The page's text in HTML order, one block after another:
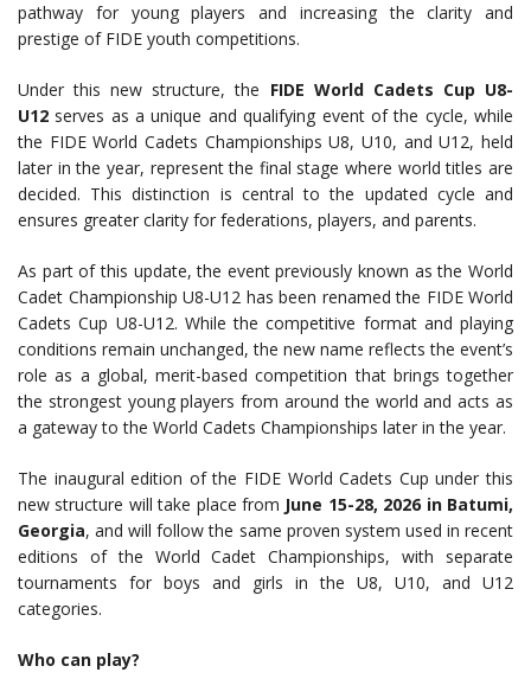
pathway for young players and increasing the clarity and
prestige of FIDE youth competitions.
Under this new structure, the FIDE World Cadets Cup U8-
U12 serves as a unique and qualifying event of the cycle, while
the FIDE World Cadets Championships U8, U10, and U12, held
later in the year, represent the final stage where world titles are
decided. This distinction is central to the updated cycle and
ensures greater clarity for federations, players, and parents.
As part of this update, the event previously known as the World
Cadet Championship U8-U12 has been renamed the FIDE World
Cadets Cup U8-U12. While the competitive format and playing
conditions remain unchanged, the new name reflects the event’s
role as a global, merit-based competition that brings together
the strongest young players from around the world and acts as
a gateway to the World Cadets Championships later in the year.
The inaugural edition of the FIDE World Cadets Cup under this
new structure will take place from June 15-28, 2026 in Batumi,
Georgia, and will follow the same proven system used in recent
editions of the World Cadet Championships, with separate
tournaments for boys and girls in the U8, U10, and U12
categories.
Who can play?